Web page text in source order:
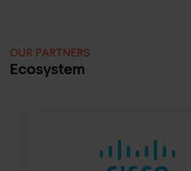
OUR PARTNERS
Ecosystem